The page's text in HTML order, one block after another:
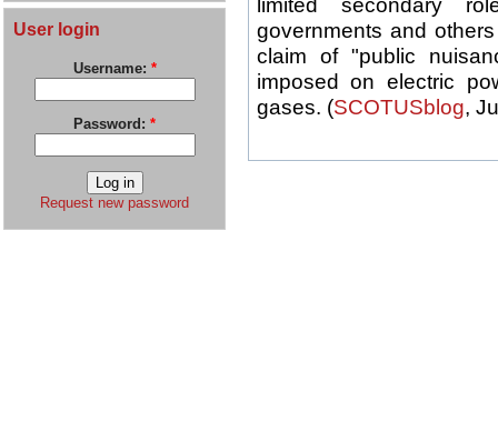
User login
Username: *
Password: *
Request new password
limited secondary
governments and
claim of "public
imposed on electric
gases. (SCOTUSblog,